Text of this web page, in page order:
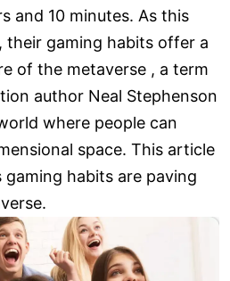
and 10 minutes. As this
their gaming habits offer a
of the metaverse , a term
author Neal Stephenson
where people can
space. This article
gaming habits are paving